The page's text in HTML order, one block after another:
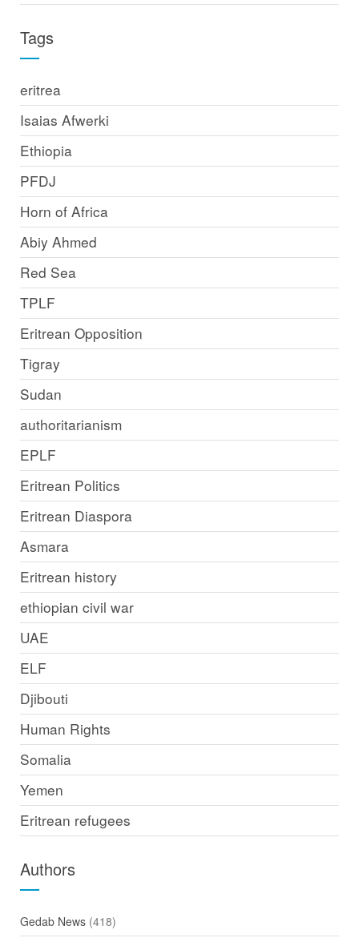
Tags
eritrea
Isaias Afwerki
Ethiopia
PFDJ
Horn of Africa
Abiy Ahmed
Red Sea
TPLF
Eritrean Opposition
Tigray
Sudan
authoritarianism
EPLF
Eritrean Politics
Eritrean Diaspora
Asmara
Eritrean history
ethiopian civil war
UAE
ELF
Djibouti
Human Rights
Somalia
Yemen
Eritrean refugees
Authors
Gedab News(418)